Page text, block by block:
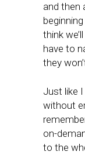
and then
think
have to
they
Just like
without
on-
to the